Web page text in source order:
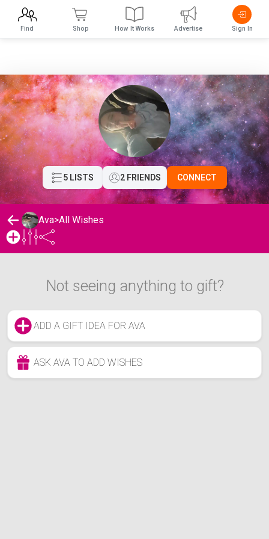
5 LISTS 2 FRIENDS CONNECT
Ava>All Wishes
Not seeing anything to gift?
ADD A GIFT IDEA FOR AVA
ASK AVA TO ADD WISHES
Find Shop How It Works Advertise Sign In